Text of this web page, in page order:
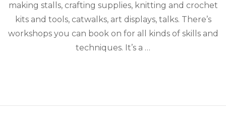
making stalls, crafting supplies, knitting and crochet
kits and tools, catwalks, art displays, talks. There’s
workshops you can book on for all kinds of skills and
techniques. It’s a …